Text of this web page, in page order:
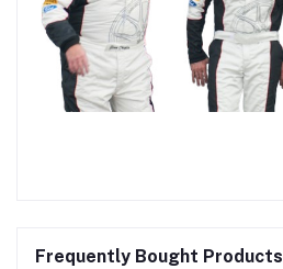
Frequently Bought Products